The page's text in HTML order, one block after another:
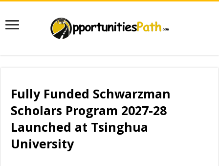
Fully Funded Schwarzman
Scholars Program 2027-28
Launched at Tsinghua
University